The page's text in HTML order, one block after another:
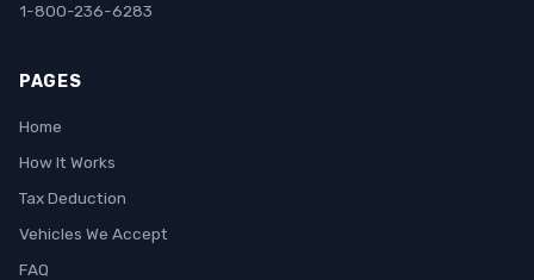
1-800-236-6283
PAGES
Home
How It Works
Tax Deduction
Vehicles We Accept
FAQ